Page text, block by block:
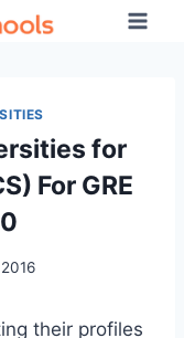
for
For GRE
their profiles